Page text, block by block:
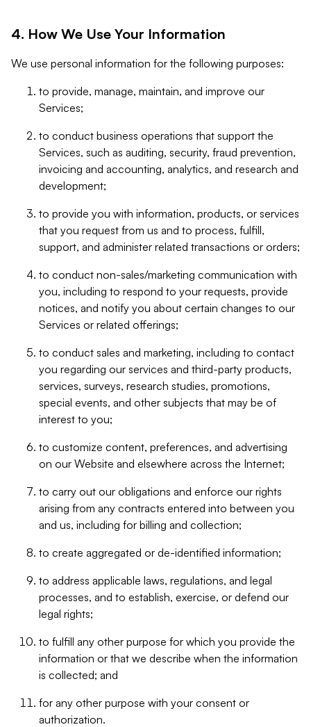
4. How We Use Your Information
We use personal information for the following purposes:
to provide, manage, maintain, and improve our
Services;
to conduct business operations that support the
Services, such as auditing, security, fraud prevention,
invoicing and accounting, analytics, and research and
development;
to provide you with information, products, or services
that you request from us and to process, fulfill,
support, and administer related transactions or orders;
to conduct non-sales/marketing communication with
you, including to respond to your requests, provide
notices, and notify you about certain changes to our
Services or related offerings;
to conduct sales and marketing, including to contact
you regarding our services and third-party products,
services, surveys, research studies, promotions,
special events, and other subjects that may be of
interest to you;
to customize content, preferences, and advertising
on our Website and elsewhere across the Internet;
to carry out our obligations and enforce our rights
arising from any contracts entered into between you
and us, including for billing and collection;
to create aggregated or de-identified information;
to address applicable laws, regulations, and legal
processes, and to establish, exercise, or defend our
legal rights;
to fulfill any other purpose for which you provide the
information or that we describe when the information
is collected; and
for any other purpose with your consent or
authorization.